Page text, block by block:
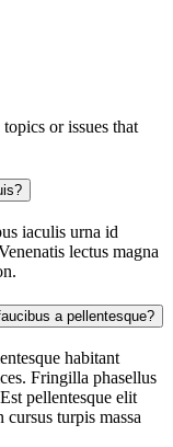
or issues that
iaculis urna id
lectus magna
a pellentesque?
habitant
Fringilla phasellus
pellentesque elit
turpis massa